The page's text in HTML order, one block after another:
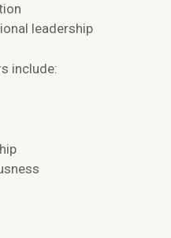
leadership
include: